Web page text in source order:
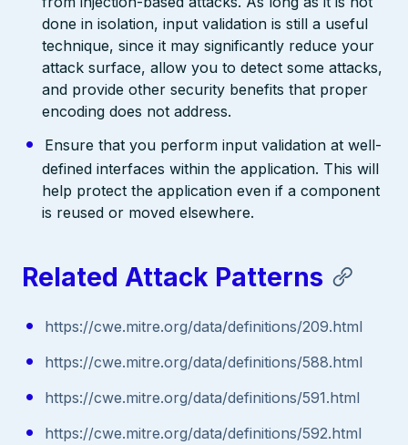
done in isolation, input validation is still a useful
technique, since it may significantly reduce your
attack surface, allow you to detect some attacks,
and provide other security benefits that proper
encoding does not address.
Ensure that you perform input validation at well-
defined interfaces within the application. This will
help protect the application even if a component
is reused or moved elsewhere.
Related Attack Patterns
https://cwe.mitre.org/data/definitions/209.html
https://cwe.mitre.org/data/definitions/588.html
https://cwe.mitre.org/data/definitions/591.html
https://cwe.mitre.org/data/definitions/592.html